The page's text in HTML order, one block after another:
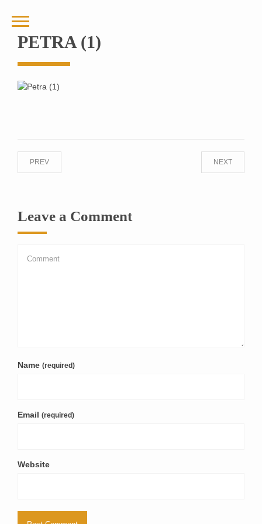
PETRA (1)
NEXT
PREV
Leave a Comment
Name (required)
Email (required)
Website